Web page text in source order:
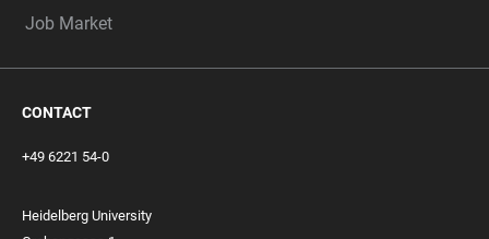
Job Market
CONTACT
+49 6221 54-0
Heidelberg University